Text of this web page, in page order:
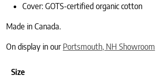
Cover: GOTS-certified organic cotton
Made in Canada.
On display in our Portsmouth, NH Showroom
Size